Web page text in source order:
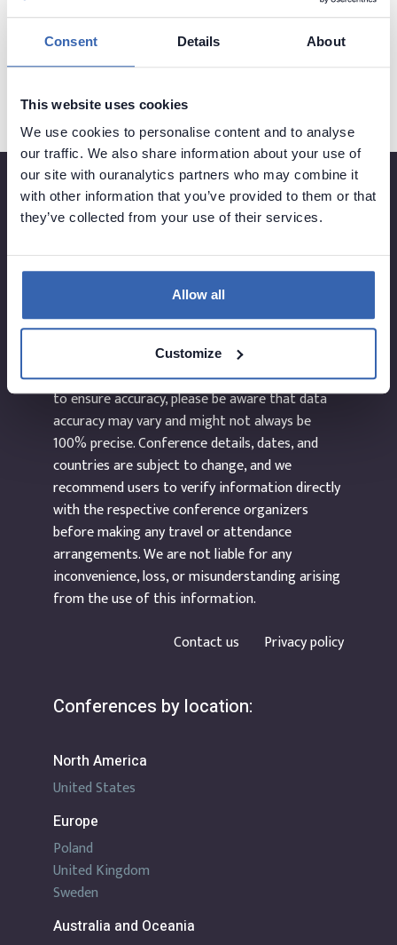
Consent Details About
This website uses cookies
We use cookies to personalise content and to analyse
our traffic. We also share information about your use of
our site with ouranalytics partners who may combine it
with other information that you’ve provided to them or that
they’ve collected from your use of their services.
Allow all
Customize
Want to add your conference?
contact us atcontact@dataevents.co
Created by
The information provided on the website
dataEvents.co is curated manually and to the
best of our abilities. While we make every effort
to ensure accuracy, please be aware that data
accuracy may vary and might not always be
100% precise. Conference details, dates, and
countries are subject to change, and we
recommend users to verify information directly
with the respective conference organizers
before making any travel or attendance
arrangements. We are not liable for any
inconvenience, loss, or misunderstanding arising
from the use of this information.
Contact us
Privacy policy
Conferences by location:
North America
United States
Europe
Poland
United Kingdom
Sweden
Australia and Oceania